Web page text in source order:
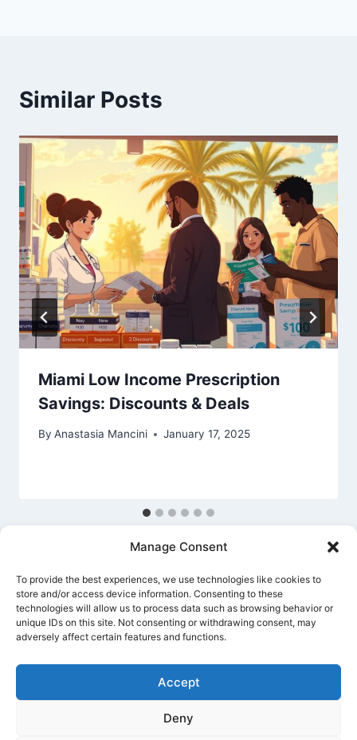
Manage Consent
To provide the best experiences, we use technologies like cookies to
store and/or access device information. Consenting to these
technologies will allow us to process data such as browsing behavior or
unique IDs on this site. Not consenting or withdrawing consent, may
adversely affect certain features and functions.
Accept
Deny
Similar Posts
Miami Low Income Prescription
Savings: Discounts & Deals
By Anastasia Mancini January 17, 2025
Privacy Policy Cookie Policy
© 2026 Banking Guide US Banking & Money